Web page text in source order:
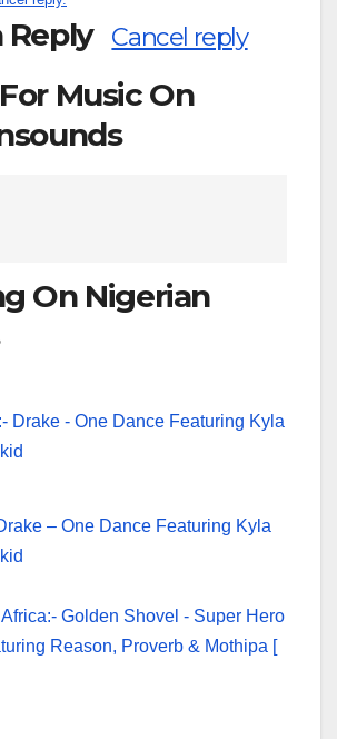
Reply Cancel reply
Music On
On Nigerian
– One Dance Featuring Kyla